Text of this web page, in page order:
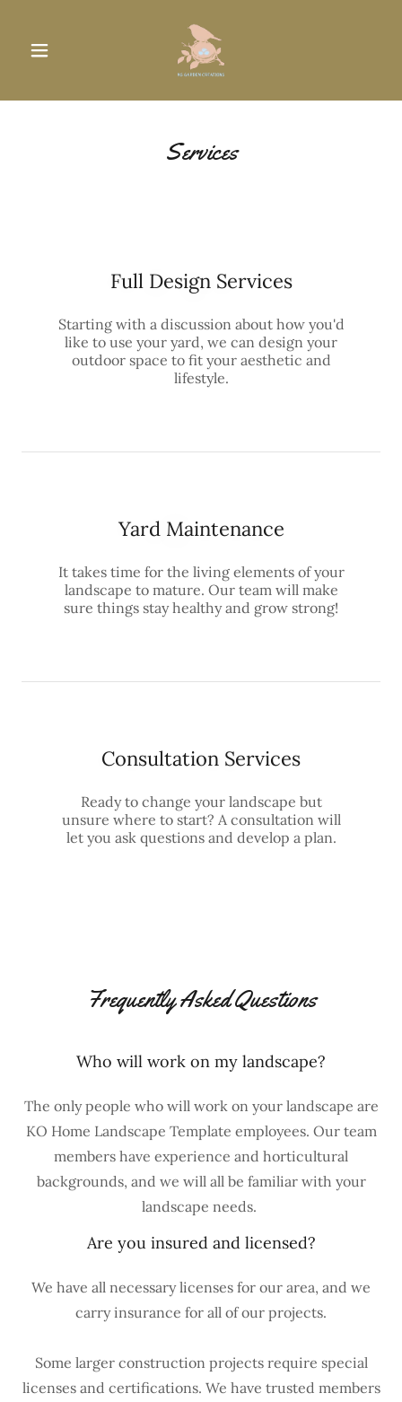
Services
Full Design Services
Starting with a discussion about how you'd
like to use your yard, we can design your
outdoor space to fit your aesthetic and
lifestyle.
Yard Maintenance
It takes time for the living elements of your
landscape to mature. Our team will make
sure things stay healthy and grow strong!
Consultation Services
Ready to change your landscape but
unsure where to start? A consultation will
let you ask questions and develop a plan.
Frequently Asked Questions
Who will work on my landscape?
The only people who will work on your landscape are
KO Home Landscape Template employees. Our team
members have experience and horticultural
backgrounds, and we will all be familiar with your
landscape needs.
Are you insured and licensed?
We have all necessary licenses for our area, and we
carry insurance for all of our projects.
Some larger construction projects require special
licenses and certifications. We have trusted members